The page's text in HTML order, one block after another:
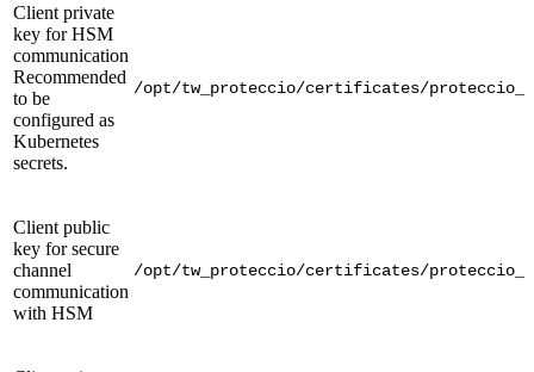
Client private
key for HSM
communication
Recommended
to be
configured as
Kubernetes
secrets.
/opt/tw_proteccio/certificates/
Client public
key for secure
channel
communication
with HSM
/opt/tw_proteccio/certificates/